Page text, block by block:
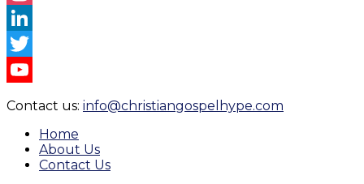
Instagram
LinkedIn
Twitter
Contact us: info@christiangospelhype.com
Home
About Us
Contact Us